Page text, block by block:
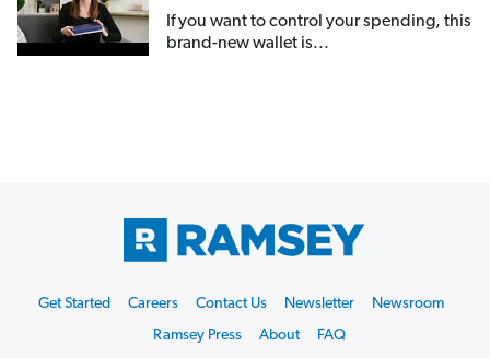
If you want to control your spending, this
brand-new wallet is...
Start
Get Started Careers Contact Us Newsletter
Newsroom
Ramsey Press
About FAQ